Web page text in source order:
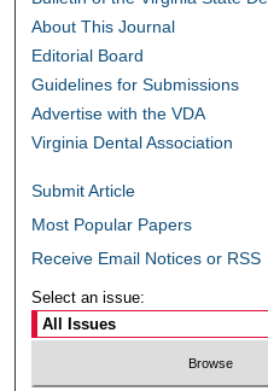
About This Journal
Editorial Board
Guidelines for Submissions
Advertise with the VDA
Virginia Dental Association
Submit Article
Most Popular Papers
Receive Email Notices or RSS
Select an issue: